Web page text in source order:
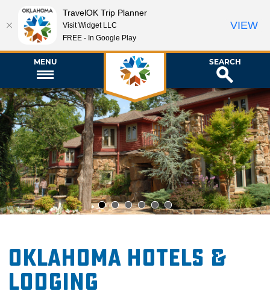
MENU SEARCH
1 2 3 4 5 6
Oklahoma Hotels &
Lodging
TravelOK Trip Planner
Visit Widget LLC
FREE - In Google Play
VIEW